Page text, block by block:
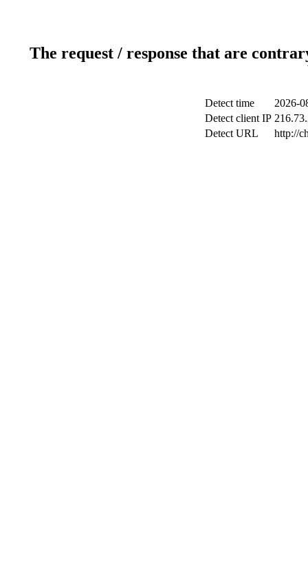
The request / response that are
Detect time
2026-
Detect client IP
Detect URL
http://